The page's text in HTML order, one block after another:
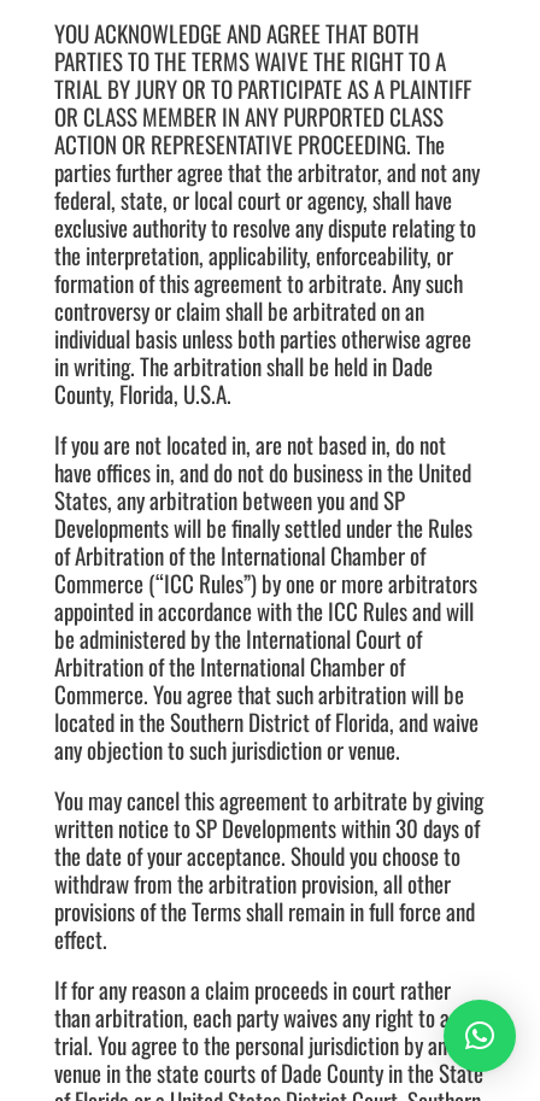
YOU ACKNOWLEDGE AND AGREE THAT BOTH
PARTIES TO THE TERMS WAIVE THE RIGHT TO A
TRIAL BY JURY OR TO PARTICIPATE AS A PLAINTIFF
OR CLASS MEMBER IN ANY PURPORTED CLASS
ACTION OR REPRESENTATIVE PROCEEDING. The
parties further agree that the arbitrator, and not any
federal, state, or local court or agency, shall have
exclusive authority to resolve any dispute relating to
the interpretation, applicability, enforceability, or
formation of this agreement to arbitrate. Any such
controversy or claim shall be arbitrated on an
individual basis unless both parties otherwise agree
in writing. The arbitration shall be held in Dade
County, Florida, U.S.A.
If you are not located in, are not based in, do not
have offices in, and do not do business in the United
States, any arbitration between you and SP
Developments will be finally settled under the Rules
of Arbitration of the International Chamber of
Commerce (“ICC Rules”) by one or more arbitrators
appointed in accordance with the ICC Rules and will
be administered by the International Court of
Arbitration of the International Chamber of
Commerce. You agree that such arbitration will be
located in the Southern District of Florida, and waive
any objection to such jurisdiction or venue.
You may cancel this agreement to arbitrate by giving
written notice to SP Developments within 30 days of
the date of your acceptance. Should you choose to
withdraw from the arbitration provision, all other
provisions of the Terms shall remain in full force and
effect.
If for any reason a claim proceeds in court rather
than arbitration, each party waives any right to a jury
trial. You agree to the personal jurisdiction by and
venue in the state courts of Dade County in the State